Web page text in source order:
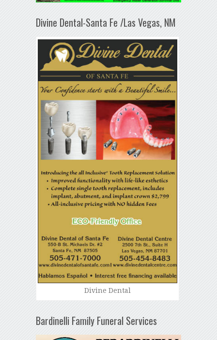
Divine Dental-Santa Fe /Las Vegas, NM
Divine Dental
Bardinelli Family Funeral Services